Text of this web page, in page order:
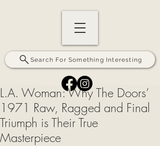
Search For Something Interesting
L.A. Woman: Why The Doors’
1971 Raw, Ragged and Final
Triumph is Their True
Masterpiece